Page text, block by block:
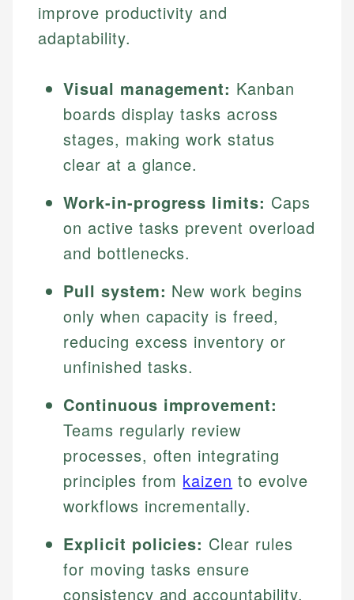
improve productivity and
adaptability.
Visual management: Kanban
boards display tasks across
stages, making work status
clear at a glance.
Work-in-progress limits: Caps
on active tasks prevent overload
and bottlenecks.
Pull system: New work begins
only when capacity is freed,
reducing excess inventory or
unfinished tasks.
Continuous improvement:
Teams regularly review
processes, often integrating
principles from kaizen to evolve
workflows incrementally.
Explicit policies: Clear rules
for moving tasks ensure
consistency and accountability.